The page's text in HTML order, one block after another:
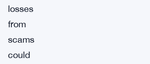
losses
from
scams
could